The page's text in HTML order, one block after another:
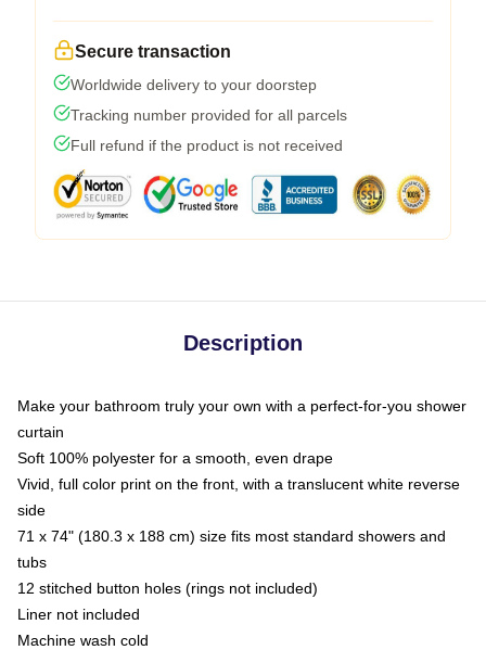
Secure transaction
Worldwide delivery to your doorstep
Tracking number provided for all parcels
Full refund if the product is not received
Description
Make your bathroom truly your own with a perfect-for-you shower
curtain
Soft 100% polyester for a smooth, even drape
Vivid, full color print on the front, with a translucent white reverse
side
71 x 74" (180.3 x 188 cm) size fits most standard showers and
tubs
12 stitched button holes (rings not included)
Liner not included
Machine wash cold